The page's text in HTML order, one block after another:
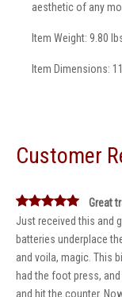
aesthetic of any
Item Weight: 9.80
Item Dimensions:
Customer
Great
Just received this and
batteries underplace
and voila, magic. This
had the foot press,
and hit the counter.